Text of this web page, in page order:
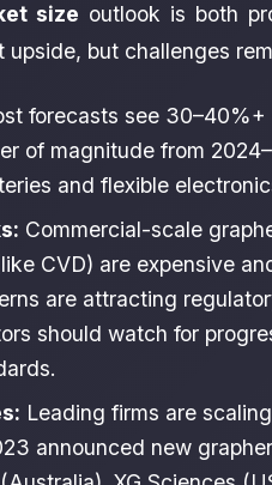
size outlook is both
but challenges
forecasts see 30–40%+
of magnitude from
and flexible
Commercial-scale
CVD) are expensive
are attracting
should watch for
Leading firms are
announced new